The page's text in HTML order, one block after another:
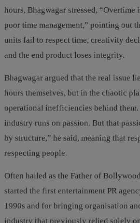
hours, Bhagwagar stressed, “Overtime
poor time management,” pointing out
units fail to respect time, creativity
and the end product loses integrity.
Bhagwagar argued that the real issue
hours themselves, but in the chaotic
operational inefficiencies behind them.
industry runs on passion. But that
by structure,” he said, meaning that
respecting people.
Often hailed as the Father of
started the first entertainment PR
1990s and for bringing organisation
industry that previously relied solely